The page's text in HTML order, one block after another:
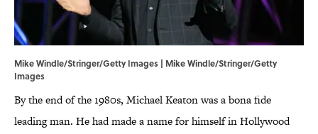
Mike Windle/Stringer/Getty Images | Mike Windle/Stringer/Getty
Images
By the end of the 1980s, Michael Keaton was a bona fide
leading man. He had made a name for himself in Hollywood